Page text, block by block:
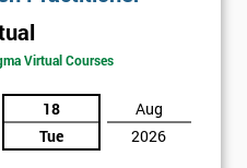
Virtual Courses
18
Tue
Aug
2026